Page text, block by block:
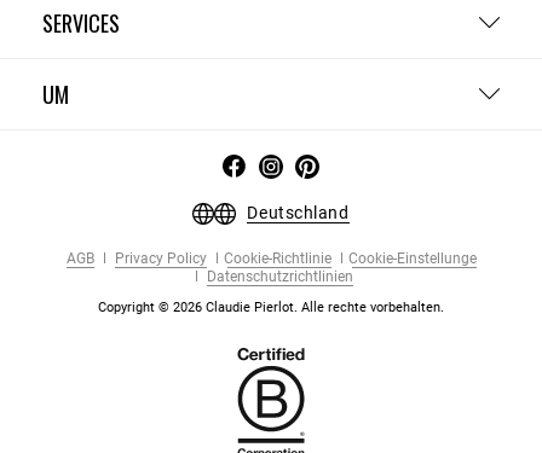
SERVICES
UM
Deutschland
AGB Privacy Policy Cookie-Richtlinie
Cookie-Einstellunge
Datenschutzrichtlinien
Copyright © 2026 Claudie Pierlot. Alle rechte vorbehalten.